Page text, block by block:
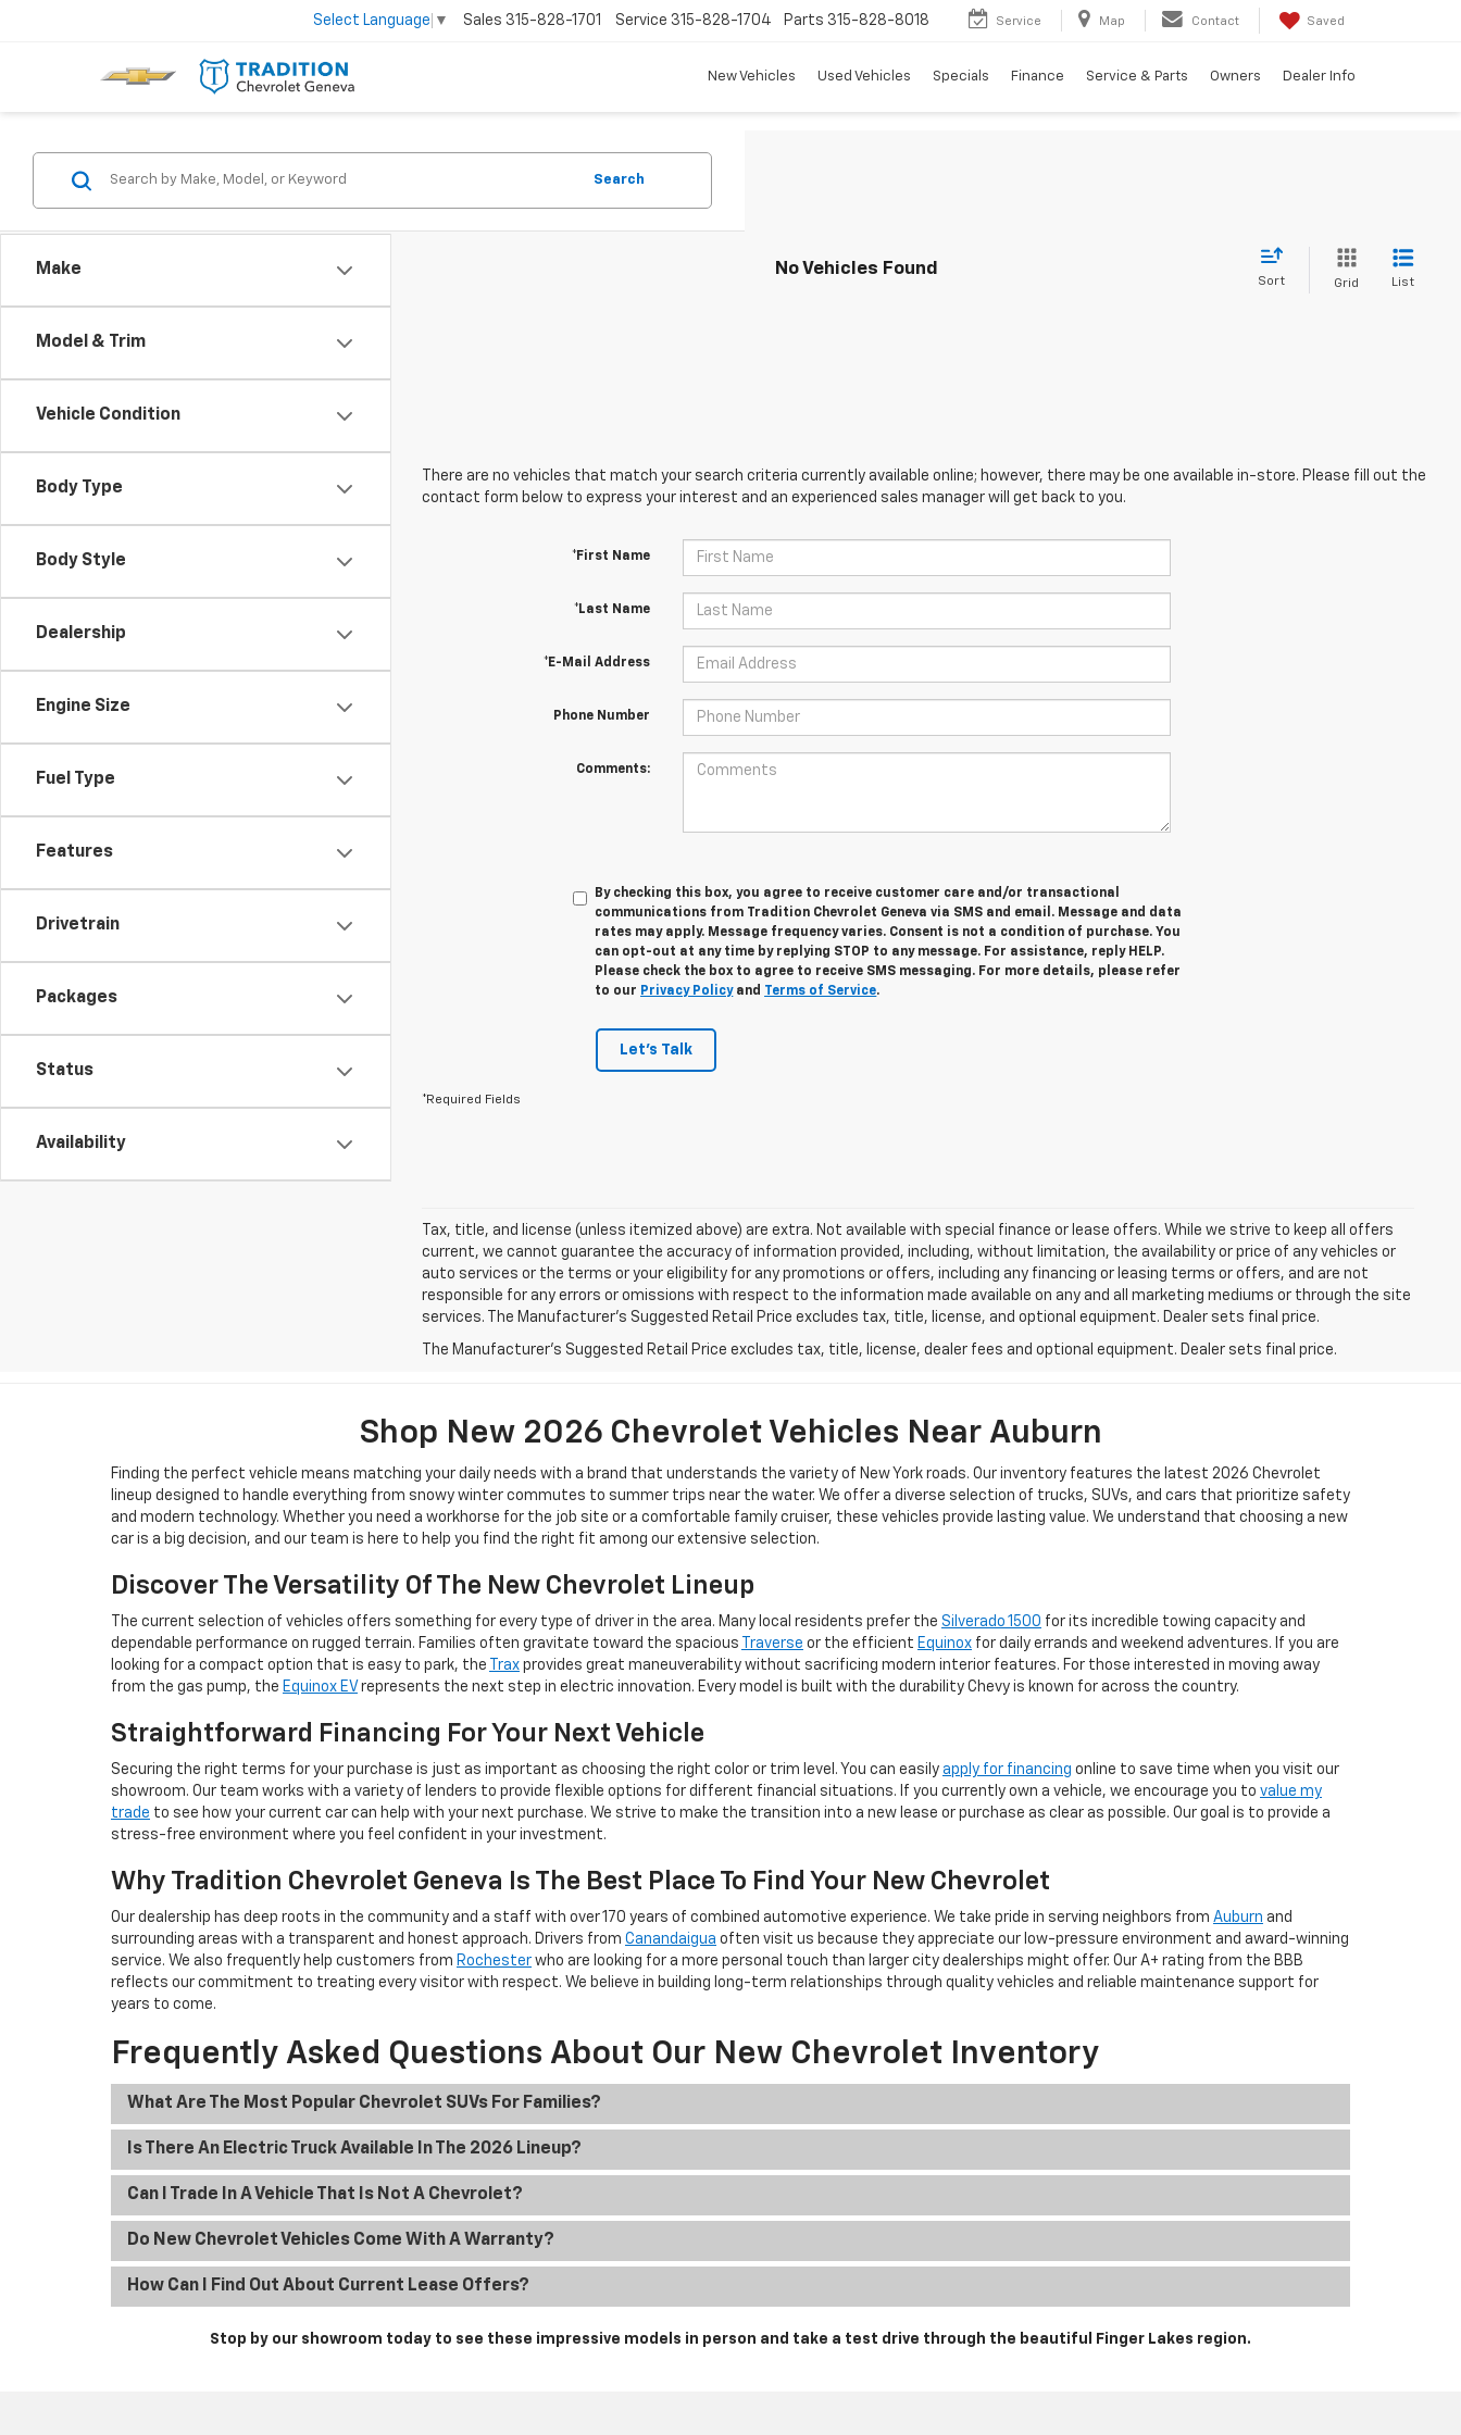
Select Language ▼ Sales 315-828-1701 Service 315-828-1704 Parts 315-828-8018 Service Map Contact Saved
New Vehicles Used Vehicles Specials Finance Service & Parts Owners Dealer Info
Make
Model & Trim
Vehicle Condition
Body Type
Body Style
Dealership
Engine Size
Fuel Type
Features
Drivetrain
Packages
Status
Availability
Search
No Vehicles Found
Sort Grid List
There are no vehicles that match your search criteria currently available online; however, there may be one available in-store. Please fill out the
contact form below to express your interest and an experienced sales manager will get back to you.
*First Name
*Last Name
*E-Mail Address
Phone Number
Comments:
By checking this box, you agree to receive customer care and/or transactional
communications from Tradition Chevrolet Geneva via SMS and email. Message and data
rates may apply. Message frequency varies. Consent is not a condition of purchase. You
can opt-out at any time by replying STOP to any message. For assistance, reply HELP.
Please check the box to agree to receive SMS messaging. For more details, please refer
to our Privacy Policyand Terms of Service.
Let's Talk
*Required Fields
Tax, title, and license (unless itemized above) are extra. Not available with special finance or lease offers. While we strive to keep all offers
current, we cannot guarantee the accuracy of information provided, including, without limitation, the availability or price of any vehicles or
auto services or the terms or your eligibility for any promotions or offers, including any financing or leasing terms or offers, and are not
responsible for any errors or omissions with respect to the information made available on any and all marketing mediums or through the site
services. The Manufacturer's Suggested Retail Price excludes tax, title, license, and optional equipment. Dealer sets final price.
The Manufacturer's Suggested Retail Price excludes tax, title, license, dealer fees and optional equipment. Dealer sets final price.
Shop New 2026 Chevrolet Vehicles Near Auburn
Finding the perfect vehicle means matching your daily needs with a brand that understands the variety of New York roads. Our inventory features the latest 2026 Chevrolet
lineup designed to handle everything from snowy winter commutes to summer trips near the water. We offer a diverse selection of trucks, SUVs, and cars that prioritize safety
and modern technology. Whether you need a workhorse for the job site or a comfortable family cruiser, these vehicles provide lasting value. We understand that choosing a new
car is a big decision, and our team is here to help you find the right fit among our extensive selection.
Discover The Versatility Of The New Chevrolet Lineup
The current selection of vehicles offers something for every type of driver in the area. Many local residents prefer the Silverado 1500 for its incredible towing capacity and
dependable performance on rugged terrain. Families often gravitate toward the spacious
Traverse or the efficient Equinox for daily errands and weekend adventures. If you are
looking for a compact option that is easy to park, the
Trax provides great maneuverability without sacrificing modern interior features. For those interested in moving away
from the gas pump, the Equinox EV represents the next step in electric innovation. Every model is built with the durability Chevy is known for across the country.
Straightforward Financing For Your Next Vehicle
Securing the right terms for your purchase is just as important as choosing the right color or trim level. You can easily apply for financing online to save time when you visit our
showroom. Our team works with a variety of lenders to provide flexible options for different financial situations. If you currently own a vehicle, we encourage you to value my
trade to see how your current car can help with your next purchase. We strive to make the transition into a new lease or purchase as clear as possible. Our goal is to provide a
stress-free environment where you feel confident in your investment.
Why Tradition Chevrolet Geneva Is The Best Place To Find Your New Chevrolet
Our dealership has deep roots in the community and a staff with over 170 years of combined automotive experience. We take pride in serving neighbors from Auburn and
surrounding areas with a transparent and honest approach. Drivers from Canandaigua often visit us because they appreciate our low-pressure environment and award-winning
service. We also frequently help customers from Rochester who are looking for a more personal touch than larger city dealerships might offer. Our A+ rating from the BBB
reflects our commitment to treating every visitor with respect. We believe in building long-term relationships through quality vehicles and reliable maintenance support for
years to come.
Frequently Asked Questions About Our New Chevrolet Inventory
What Are The Most Popular Chevrolet SUVs For Families?
Is There An Electric Truck Available In The 2026 Lineup?
Can I Trade In A Vehicle That Is Not A Chevrolet?
Do New Chevrolet Vehicles Come With A Warranty?
How Can I Find Out About Current Lease Offers?
Stop by our showroom today to see these impressive models in person and take a test drive through the beautiful Finger Lakes region.